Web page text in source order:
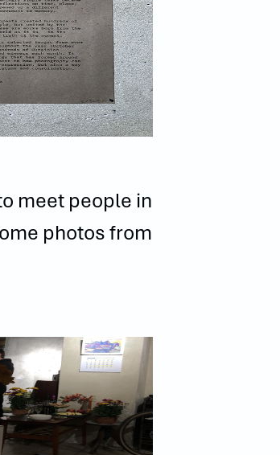
meet people in
photos from